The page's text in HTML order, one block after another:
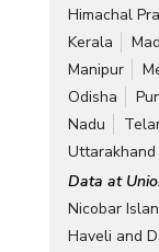
Himachal
Kerala
Manipur
Odisha
Nadu
Uttarakhand
Data at
Nicobar
Haveli and